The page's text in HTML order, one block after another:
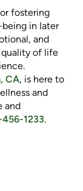
fostering
in later
and
quality of life
CA, is here to
and
and
1233.